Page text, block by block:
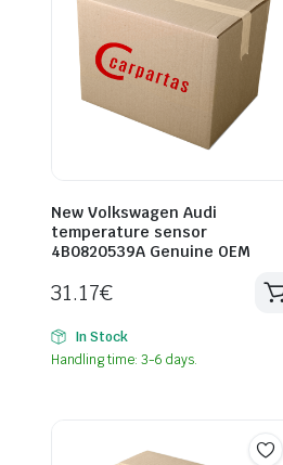
New Volkswagen Audi
temperature sensor
4B0820539A Genuine OEM
31.17€
In Stock
Handling time: 3-6 days.